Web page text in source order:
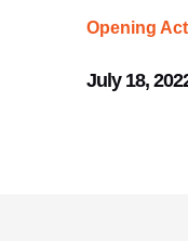
Opening
July 18,